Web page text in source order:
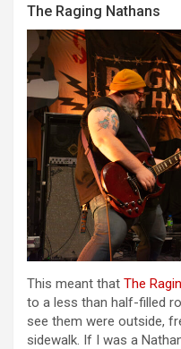
The Raging Nathans
This meant that The
to a less than half-filled
see them were outside,
sidewalk. If I was a